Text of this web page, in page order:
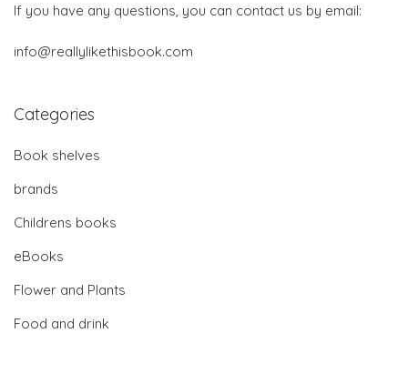
If you have any questions, you can contact us by email:
info@reallylikethisbook.com
Categories
Book shelves
brands
Childrens books
eBooks
Flower and Plants
Food and drink